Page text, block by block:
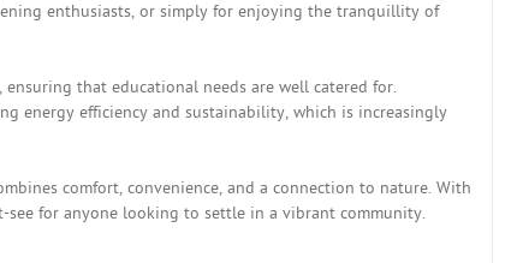
enthusiasts, or simply for enjoying the tranquillity of
that educational needs are well catered for.
energy efficiency and sustainability, which is increasingly
comfort, convenience, and a connection to nature. With
for anyone looking to settle in a vibrant community.